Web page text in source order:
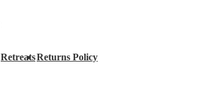
RetreatsReturns Policy